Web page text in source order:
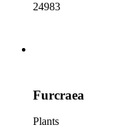
24983
Furcraea
Plants